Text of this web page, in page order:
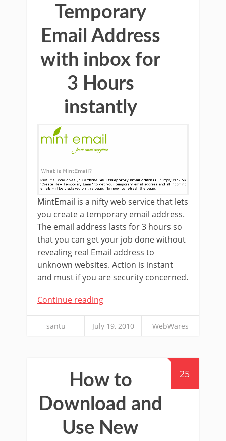
Temporary
Email Address
with inbox for
3 Hours
instantly
MintEmail is a nifty web service that lets
you create a temporary email address.
The email address lasts for 3 hours so
that you can get your job done without
revealing real Email address to
unknown websites. Action is instant
and must if you are security concerned.
Continue reading
santu July 19, 2010 WebWares
25
How to
Download and
Use New